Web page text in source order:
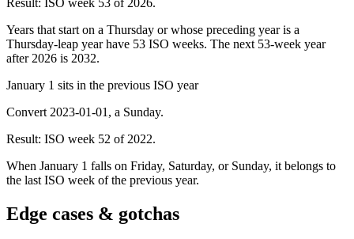
Result: ISO week 53 of 2026.
Years that start on a Thursday or whose preceding year is a
Thursday-leap year have 53 ISO weeks. The next 53-week year
after 2026 is 2032.
January 1 sits in the previous ISO year
Convert 2023-01-01, a Sunday.
Result: ISO week 52 of 2022.
When January 1 falls on Friday, Saturday, or Sunday, it belongs to
the last ISO week of the previous year.
Edge cases & gotchas